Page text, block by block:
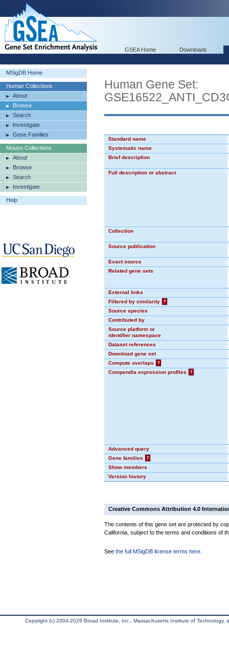
GSEA Home Downloads
MSigDB Home
Human Collections
About
Browse
Search
Investigate
Gene Families
Mouse Collections
About
Browse
Search
Investigate
Help
Human Gene Set:
Standard name
Systematic name
Brief description
Full description or abstract
Collection
Source publication
Exact source
Related gene sets
External links
Filtered by similarity
?
Source species
Contributed by
Source platform or
identifier namespace
Dataset references
Download gene set
Compute overlaps
?
Compendia expression profiles
?
Advanced query
Gene families
?
Show members
Version history
Creative Commons Attribution 4.0
The contents of this gene set are protected by
California, subject to the terms and conditions of
See the full MSigDB license terms here
Copyright (c) 2004-2026 Broad Institute, Inc., Massachusetts Institute of Technology,